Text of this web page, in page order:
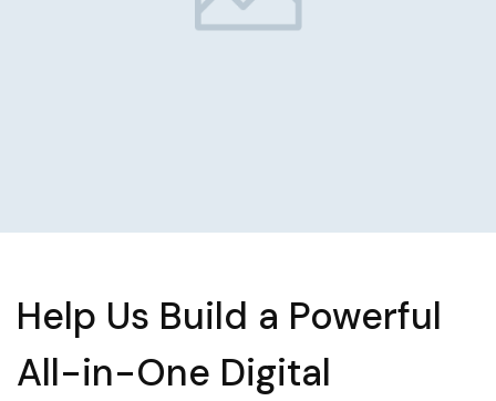
Help Us Build a Powerful
All-in-One Digital